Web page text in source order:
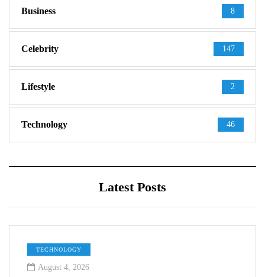
Business 8
Celebrity 147
Lifestyle 2
Technology 46
Latest Posts
TECHNOLOGY
August 4, 2026